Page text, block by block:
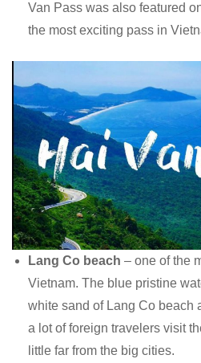
Van Pass was also featured
the most exciting pass in
Lang Co beach – one of the
Vietnam. The blue pristine
white sand of Lang Co beach
a lot of foreign travelers visit
little far from the big cities.